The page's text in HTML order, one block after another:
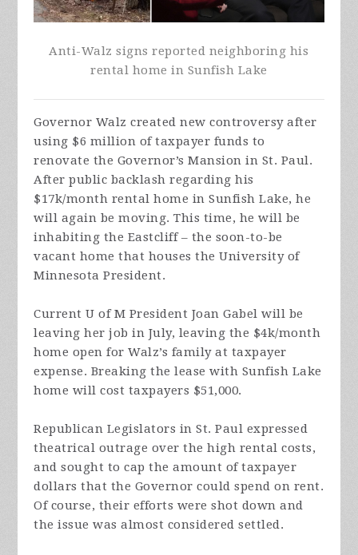
Anti-Walz signs reported neighboring his
rental home in Sunfish Lake
Governor Walz created new controversy after
using $6 million of taxpayer funds to
renovate the Governor’s Mansion in St. Paul.
After public backlash regarding his
$17k/month rental home in Sunfish Lake, he
will again be moving. This time, he will be
inhabiting the Eastcliff – the soon-to-be
vacant home that houses the University of
Minnesota President.
Current U of M President Joan Gabel will be
leaving her job in July, leaving the $4k/month
home open for Walz’s family at taxpayer
expense. Breaking the lease with Sunfish Lake
home will cost taxpayers $51,000.
Republican Legislators in St. Paul expressed
theatrical outrage over the high rental costs,
and sought to cap the amount of taxpayer
dollars that the Governor could spend on rent.
Of course, their efforts were shot down and
the issue was almost considered settled.